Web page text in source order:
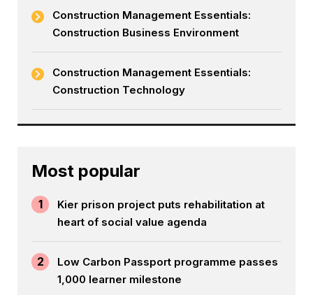
Construction Management Essentials:
Construction Business Environment
Construction Management Essentials:
Construction Technology
Most popular
1
Kier prison project puts rehabilitation at
heart of social value agenda
2
Low Carbon Passport programme passes
1,000 learner milestone